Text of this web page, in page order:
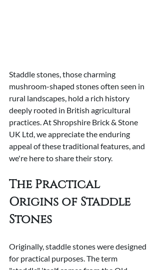
Staddle stones, those charming
mushroom-shaped stones often seen in
rural landscapes, hold a rich history
deeply rooted in British agricultural
practices. At Shropshire Brick & Stone
UK Ltd, we appreciate the enduring
appeal of these traditional features, and
we're here to share their story.
The Practical
Origins of Staddle
Stones
Originally, staddle stones were designed
for practical purposes. The term